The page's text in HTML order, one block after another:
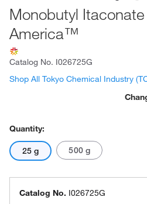
Monobutyl
America™
Catalog No. I026725G
Shop All Tokyo Chemical Industry
Quantity:
25 g 500 g
Catalog No. I026725G